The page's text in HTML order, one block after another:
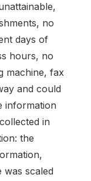
no
days of
hours, no
machine, fax
and could
information
in
the
scaled